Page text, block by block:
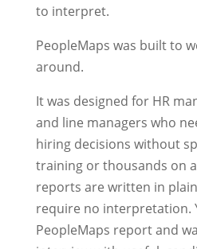
to interpret.
PeopleMaps was built to
around.
It was designed for HR
and line managers who
hiring decisions without
training or thousands on
reports are written in
require no interpretation.
PeopleMaps report and